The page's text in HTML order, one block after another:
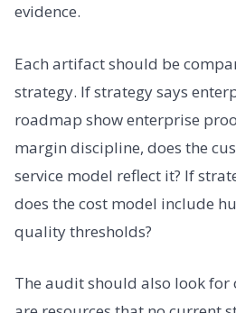
evidence.
Each artifact should be
strategy. If strategy says
roadmap show enterprise
margin discipline, does the
service model reflect it? If
does the cost model include
quality thresholds?
The audit should also look for